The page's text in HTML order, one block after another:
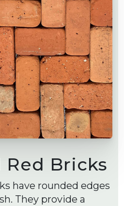
Bricks
have rounded edges
They provide a